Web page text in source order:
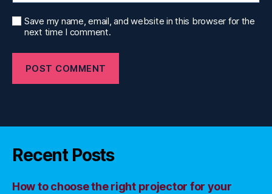
Save my name, email, and website in this browser for the
next time I comment.
Recent Posts
How to choose the right projector for your